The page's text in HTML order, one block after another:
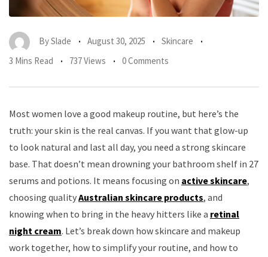
BySlade August 30, 2025
Skincare
3 Mins Read
737 Views 0 Comments
Most women love a good makeup routine, but here’s the
truth: your skin is the real canvas. If you want that glow-up
to look natural and last all day, you need a strong skincare
base. That doesn’t mean drowning your bathroom shelf in 27
serums and potions. It means focusing on active skincare,
choosing qualityAustralian skincare products, and
knowing when to bring in the heavy hitters like a retinal
night cream. Let’s break down how skincare and makeup
work together, how to simplify your routine, and how to